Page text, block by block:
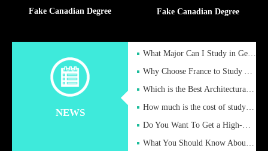
Fake Canadian Degree Fake Canadian Degree
NEWS
What Major Can I Study in Germany for English Majors?
Why Choose France to Study Abroad? What are the Advantages of
Which is the Best Architectural Design University in the UK?
How much is the cost of studying in the UK for undergraduate
Do You Want To Get a High-Quality Fake Diploma Online?
What You Should Know About a Fake Diploma?